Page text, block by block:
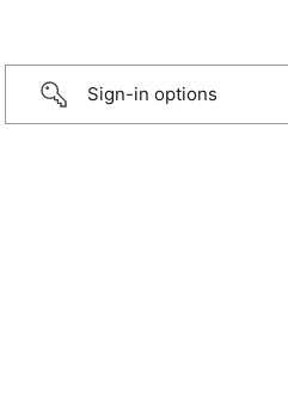
Sign-in options